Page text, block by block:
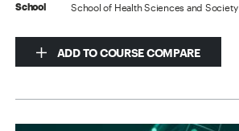
School School of Health Sciences and Society
ADD TO COURSE COMPARE